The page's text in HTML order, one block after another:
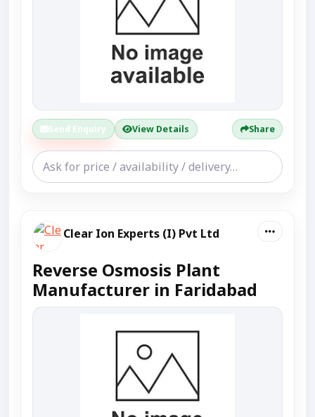
Send Enquiry View Details Share
Clear Ion Experts (I) Pvt Ltd
Reverse Osmosis Plant
Manufacturer in Faridabad